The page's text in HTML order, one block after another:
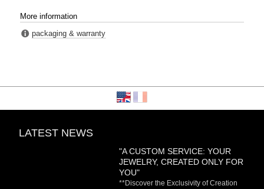
More information
packaging & warranty
LATEST NEWS
"A CUSTOM SERVICE: YOUR
JEWELRY, CREATED ONLY FOR
YOU"
**Discover the Exclusivity of Creation